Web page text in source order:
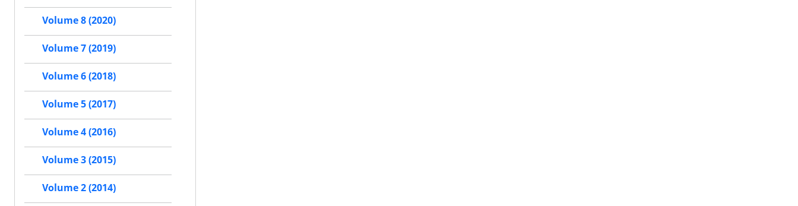
Volume 8 (2020)
Volume 7 (2019)
Volume 6 (2018)
Volume 5 (2017)
Volume 4 (2016)
Volume 3 (2015)
Volume 2 (2014)